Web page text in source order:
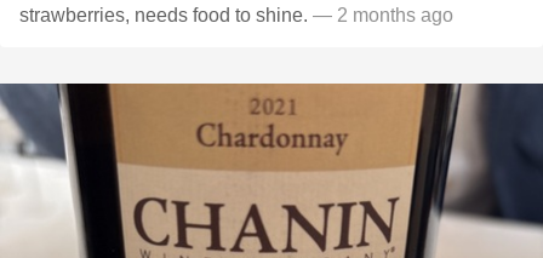
strawberries, needs food to shine. — 2 months ago